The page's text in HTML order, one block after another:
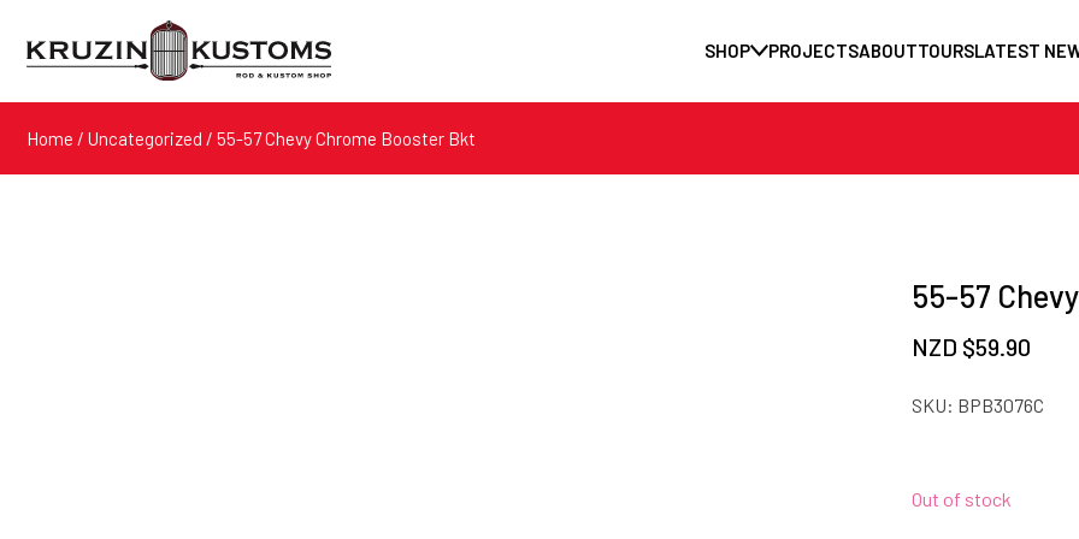
SHOP PROJECTSABOUTTOURSLATEST
Home / Uncategorized / 55-57 Chevy Chrome Booster Bkt
55-57
NZD $59.90
SKU: BPB3076C
Out of stock